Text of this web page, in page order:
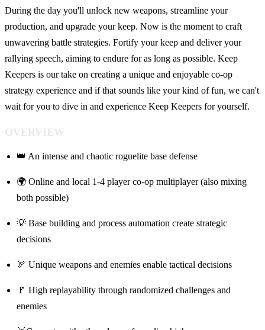
During the day you'll unlock new weapons, streamline your
production, and upgrade your keep. Now is the moment to craft
unwavering battle strategies. Fortify your keep and deliver your
rallying speech, aiming to endure for as long as possible. Keep
Keepers is our take on creating a unique and enjoyable co-op
strategy experience and if that sounds like your kind of fun, we can't
wait for you to dive in and experience Keep Keepers for yourself.
OVERVIEW
👑 An intense and chaotic roguelite base defense
🌍 Online and local 1-4 player co-op multiplayer (also mixing
both possible)
💡 Base building and process automation create strategic
decisions
🏹 Unique weapons and enemies enable tactical decisions
🚩 High replayability through randomized challenges and
enemies